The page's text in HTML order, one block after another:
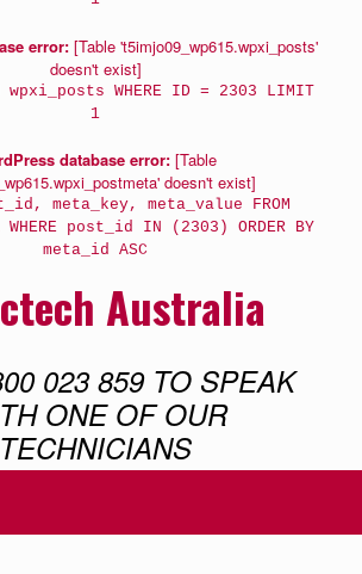
error: [Table 't5imjo09_wp615.wpxi_posts'
doesn't exist]
wpxi_posts WHERE ID = 2303 LIMIT
1
database error: [Table
doesn't exist]
meta_key, meta_value FROM
post_id IN (2303) ORDER BY
meta_id ASC
Australia
023 859 TO SPEAK
ONE OF OUR
TECHNICIANS